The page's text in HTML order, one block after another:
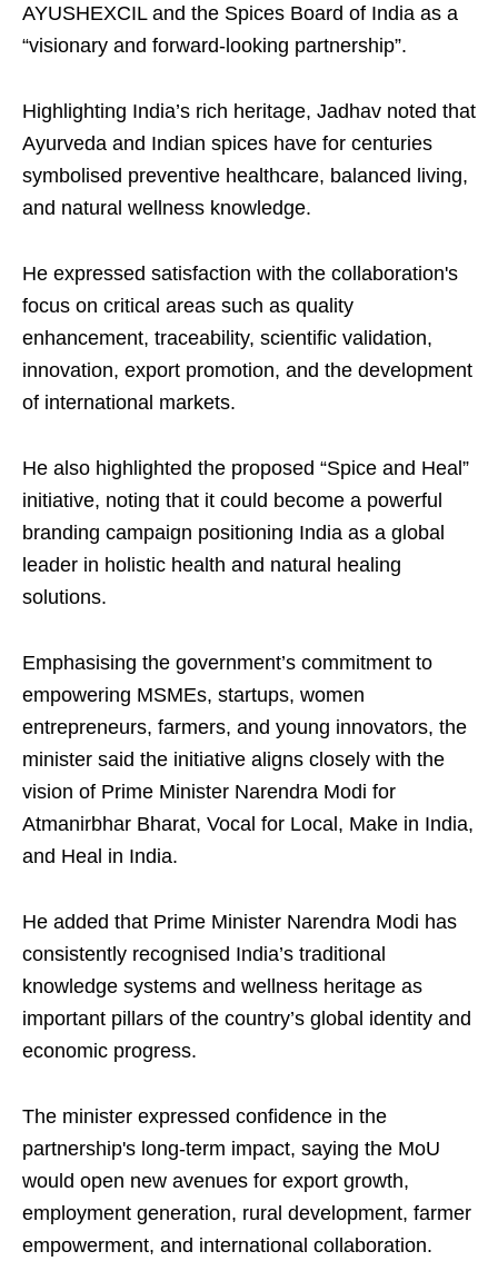
AYUSHEXCIL and the Spices Board of India as a
“visionary and forward-looking partnership”.
Highlighting India’s rich heritage, Jadhav noted that
Ayurveda and Indian spices have for centuries
symbolised preventive healthcare, balanced living,
and natural wellness knowledge.
He expressed satisfaction with the collaboration's
focus on critical areas such as quality
enhancement, traceability, scientific validation,
innovation, export promotion, and the development
of international markets.
He also highlighted the proposed “Spice and Heal”
initiative, noting that it could become a powerful
branding campaign positioning India as a global
leader in holistic health and natural healing
solutions.
Emphasising the government’s commitment to
empowering MSMEs, startups, women
entrepreneurs, farmers, and young innovators, the
minister said the initiative aligns closely with the
vision of Prime Minister Narendra Modi for
Atmanirbhar Bharat, Vocal for Local, Make in India,
and Heal in India.
He added that Prime Minister Narendra Modi has
consistently recognised India’s traditional
knowledge systems and wellness heritage as
important pillars of the country’s global identity and
economic progress.
The minister expressed confidence in the
partnership's long-term impact, saying the MoU
would open new avenues for export growth,
employment generation, rural development, farmer
empowerment, and international collaboration.